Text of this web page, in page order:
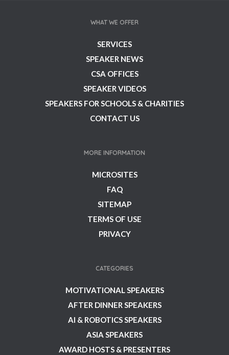
WHAT WE OFFER
SERVICES
SPEAKER NEWS
CSA OFFICES
SPEAKER VIDEOS
SPEAKERS FOR SCHOOLS & CHARITIES
CONTACT US
MORE INFORMATION
MICROSITES
FAQ
SITEMAP
TERMS OF USE
PRIVACY
CATEGORIES
MOTIVATIONAL SPEAKERS
AFTER DINNER SPEAKERS
AI & ROBOTICS SPEAKERS
ASIA SPEAKERS
AWARD HOSTS & PRESENTERS